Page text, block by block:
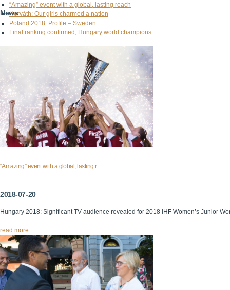
News
“Amazing” event with a global, lasting reach
Horváth: Our girls charmed a nation
Poland 2018: Profile – Sweden
Final ranking confirmed, Hungary world champions
“Amazing” event with a global, lasting r...
2018-07-20
Hungary 2018: Significant TV audience revealed for 2018 IHF Women’s Junior
read more